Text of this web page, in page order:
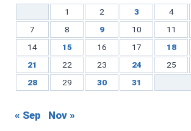
1 2 3 4
7
8 9 10 11
14
15 16 17 18
21
22 23 24 25
28
29 30 31
« Sep Nov »